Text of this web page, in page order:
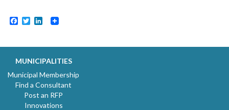
Facebook
TwitterLinkedIn
MUNICIPALITIES
Municipal Membership
Find a Consultant
Post an RFP
Innovations